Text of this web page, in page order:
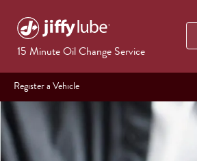
15 Minute Oil Change Service
Register a Vehicle